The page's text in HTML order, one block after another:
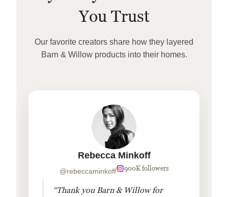
You Trust
Our favorite creators share how they layered
Barn & Willow products into their homes.
Rebecca Minkoff
@rebeccaminkoff 900K followers
“Thank you Barn & Willow for